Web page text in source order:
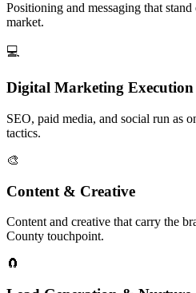
Positioning and messaging that
market.
💻
Digital Marketing Execution
SEO, paid media, and social run as
tactics.
🎨
Content & Creative
Content and creative that carry the
County touchpoint.
🧲